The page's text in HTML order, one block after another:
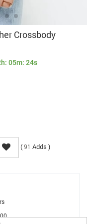
Crossbody
05m: 24s
(91 Adds )